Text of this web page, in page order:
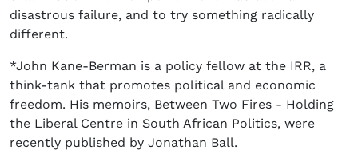
disastrous failure, and to try something radically
different.
*John Kane-Berman is a policy fellow at the IRR, a
think-tank that promotes political and economic
freedom. His memoirs, Between Two Fires - Holding
the Liberal Centre in South African Politics, were
recently published by Jonathan Ball.